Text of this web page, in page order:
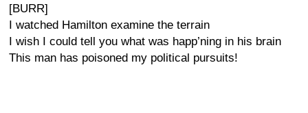
[BURR]
I watched Hamilton examine the terrain
I wish I could tell you what was happ’ning in his brain
This man has poisoned my political pursuits!